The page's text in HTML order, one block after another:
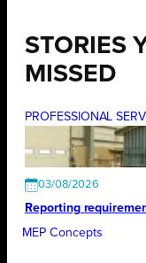
STORIES
MISSED
PROFESSIONAL
03/08/2026
Reporting
MEP Concepts